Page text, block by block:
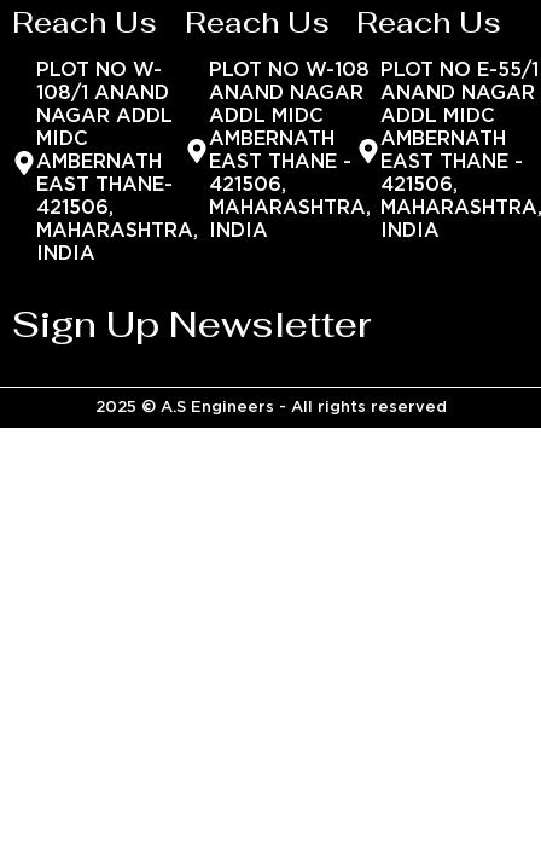
Reach Us
PLOT NO W-
108/1 ANAND
NAGAR ADDL
MIDC
AMBERNATH
EAST THANE-
421506,
MAHARASHTRA,
INDIA
Reach Us
PLOT NO W-108
ANAND NAGAR
ADDL MIDC
AMBERNATH
EAST THANE -
421506,
MAHARASHTRA,
INDIA
Reach Us
PLOT NO E-55/1
ANAND NAGAR
ADDL MIDC
AMBERNATH
EAST THANE -
421506,
INDIA
Sign Up Newsletter
2025 © A.S Engineers - All rights reserved